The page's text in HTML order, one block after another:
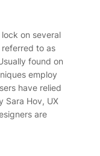
on several
to as
found on
employ
have relied
Sara Hov, UX
are